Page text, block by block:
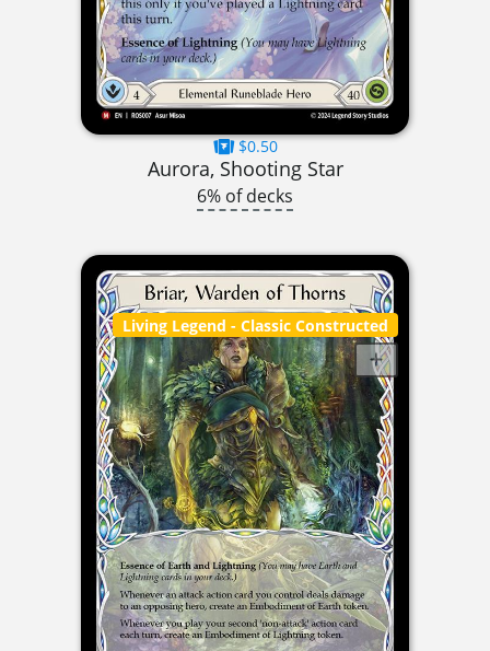
$0.50
Aurora, Shooting Star
6% of decks
Living Legend - Classic Constructed